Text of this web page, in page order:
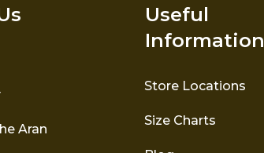
Aran
Useful
Information
Store Locations
Size Charts